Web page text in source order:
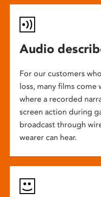
Audio
For our customers
loss, many films
where a recorded
screen action during
broadcast through
wearer can hear.